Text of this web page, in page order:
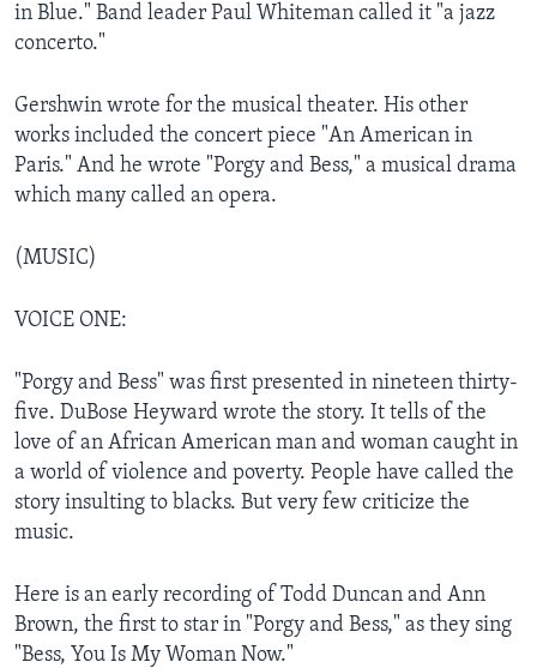
in Blue." Band leader Paul Whiteman called it "a jazz
concerto."
Gershwin wrote for the musical theater. His other
works included the concert piece "An American in
Paris." And he wrote "Porgy and Bess," a musical drama
which many called an opera.
(MUSIC)
VOICE ONE:
"Porgy and Bess" was first presented in nineteen thirty-
five. DuBose Heyward wrote the story. It tells of the
love of an African American man and woman caught in
a world of violence and poverty. People have called the
story insulting to blacks. But very few criticize the
music.
Here is an early recording of Todd Duncan and Ann
Brown, the first to star in "Porgy and Bess," as they sing
"Bess, You Is My Woman Now."